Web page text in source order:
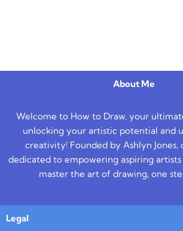
About Me
Welcome to How to Draw, your
unlocking your artistic potential and
creativity! Founded by Ashlyn
dedicated to empowering aspiring
master the art of drawing, one
Legal